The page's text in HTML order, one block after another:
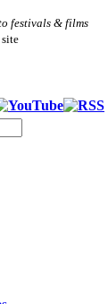
festivals & films